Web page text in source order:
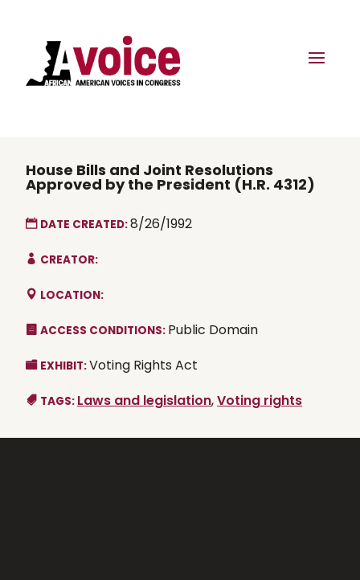
House Bills and Joint Resolutions
Approved by the President (H.R. 4312)
DATE CREATED:8/26/1992
CREATOR:
LOCATION:
ACCESS CONDITIONS: Public Domain
EXHIBIT:Voting Rights Act
TAGS: Laws and legislation,Voting rights